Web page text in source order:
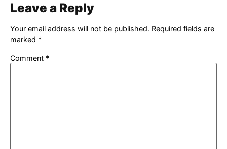
Leave a Reply
Your email address will not be published. Required fields are
marked *
Comment *